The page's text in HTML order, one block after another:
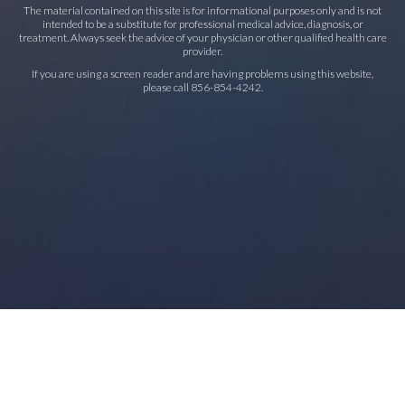
The material contained on this site is for informational purposes only and is not
intended to be a substitute for professional medical advice, diagnosis, or
treatment. Always seek the advice of your physician or other qualified health care
provider.
If you are using a screen reader and are having problems using this website,
please call 856-854-4242.